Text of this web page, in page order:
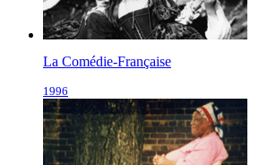
La Comédie-Française
1996